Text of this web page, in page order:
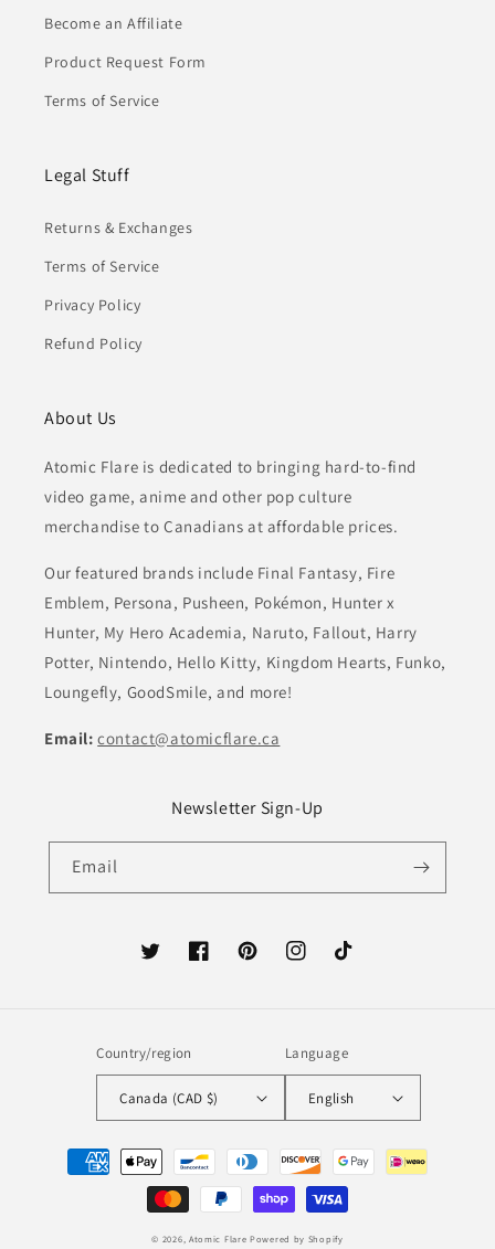
Become an Affiliate
Product Request Form
Terms of Service
Legal Stuff
Returns & Exchanges
Terms of Service
Privacy Policy
Refund Policy
About Us
Atomic Flare is dedicated to bringing hard-to-find
video game, anime and other pop culture
merchandise to Canadians at affordable prices.
Our featured brands include Final Fantasy, Fire
Emblem, Persona, Pusheen, Pokémon, Hunter x
Hunter, My Hero Academia, Naruto, Fallout, Harry
Potter, Nintendo, Hello Kitty, Kingdom Hearts, Funko,
Loungefly, GoodSmile, and more!
Email:contact@atomicflare.ca
Newsletter Sign-Up
Email
TwitterFacebookPinterestInstagramTikTok
Country/region
Canada (CAD $)
Language
English
Payment
methods
© 2026, Atomic Flare Powered by Shopify